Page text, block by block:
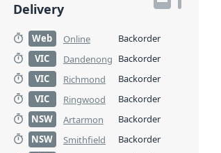
Delivery
Web Online
Backorder
VIC
Dandenong Backorder
VIC
Richmond
Backorder
VIC
Ringwood
Backorder
NSW
Artarmon
Backorder
NSW
Smithfield
Backorder